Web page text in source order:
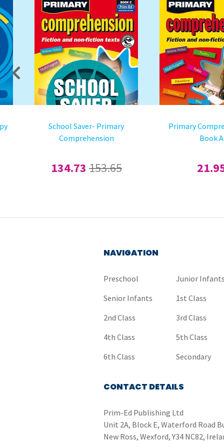
School Saver- Primary
Comprehension
134.73 153.65
Primary
Book A
NAVIGATION
Preschool
Junior
Senior Infants
1st Class
2nd Class
3rd Class
4th Class
5th Class
6th Class
Secondary
CONTACT DETAILS
Prim-Ed Publishing Ltd
Unit 2A, Block E, Waterford Road
New Ross, Wexford, Y34 NC82,